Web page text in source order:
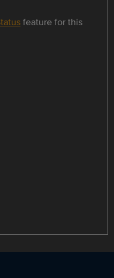
feature for this